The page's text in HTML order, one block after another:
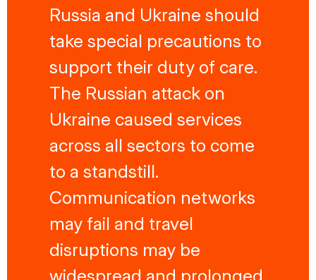
Russia and Ukraine should
take special precautions to
support their duty of care.
The Russian attack on
Ukraine caused services
across all sectors to come
to a standstill.
Communication networks
may fail and travel
disruptions may be
widespread and prolonged.